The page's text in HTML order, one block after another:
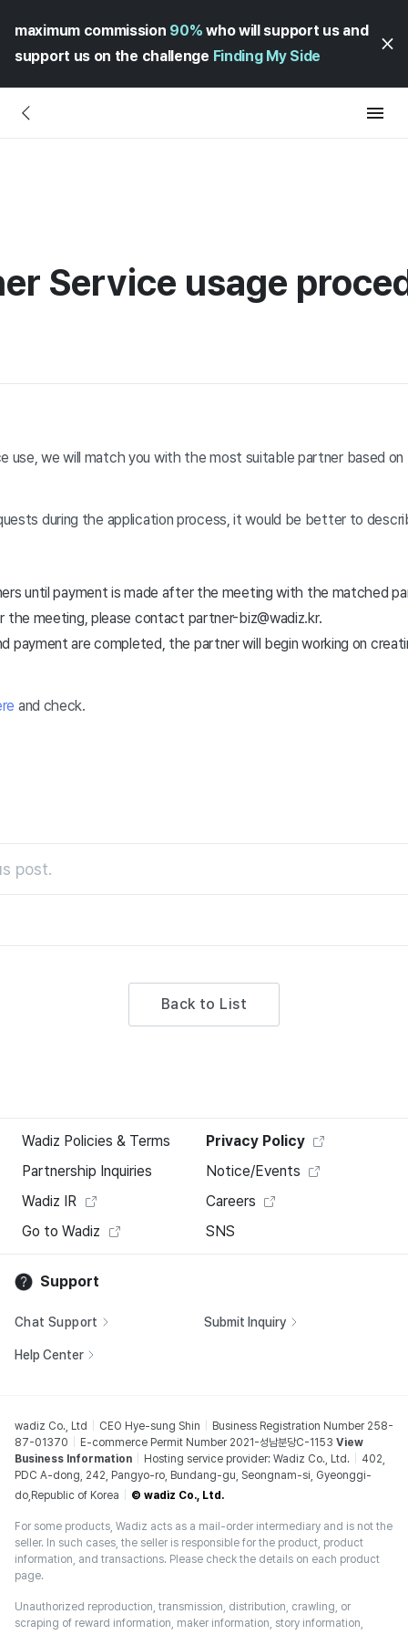
maximum commission 90% who will support us and
support us on the challenge Finding My Side
Service usage
use, we will match you with the most suitable partner based
during the application process, it would be better to
until payment is made after the meeting with the matched
the meeting, please contact partner-biz@wadiz.kr.
payment are completed, the partner will begin working on
and check.
post.
Back to List
Wadiz Policies & Terms
Privacy Policy
Partnership Inquiries
Notice/Events
Wadiz IR
Careers
Go to Wadiz
SNS
Support
Chat Support Submit Inquiry
Help Center
wadiz Co., Ltd CEO Hye-sung Shin
Business Registration Number 258-
87-01370
E-commerce Permit Number 2021-성남분당C-1153 View
Business Information
Hosting service provider: Wadiz Co., Ltd.
402,
PDC A-dong, 242, Pangyo-ro, Bundang-gu, Seongnam-si, Gyeonggi-
do,Republic of Korea
© wadiz Co., Ltd.
For some products, Wadiz acts as a mail-order intermediary and is not the
seller. In such cases, the seller is responsible for the product, product
information, and transactions. Please check the details on each product
page.
Unauthorized reproduction, transmission, distribution, crawling, or
scraping of reward information, maker information, story information,